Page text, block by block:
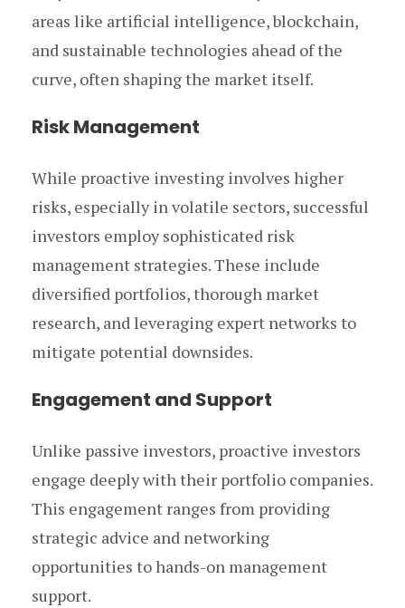
areas like artificial intelligence, blockchain,
and sustainable technologies ahead of the
curve, often shaping the market itself.
Risk Management
While proactive investing involves higher
risks, especially in volatile sectors, successful
investors employ sophisticated risk
management strategies. These include
diversified portfolios, thorough market
research, and leveraging expert networks to
mitigate potential downsides.
Engagement and Support
Unlike passive investors, proactive investors
engage deeply with their portfolio companies.
This engagement ranges from providing
strategic advice and networking
opportunities to hands-on management
support.